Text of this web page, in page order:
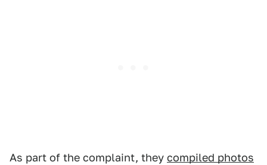
As part of the complaint, they compiled photos